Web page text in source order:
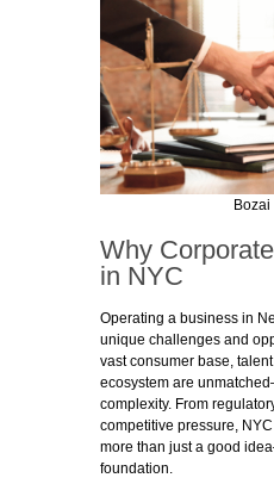
Bozai
Why
in NYC
Operating a business in
unique challenges and
vast consumer base,
ecosystem are
complexity. From
competitive pressure,
more than just a good
foundation.